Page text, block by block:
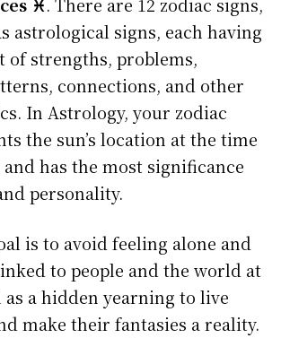
♓. There are 12 zodiac signs,
astrological signs, each having
of strengths, problems,
connections, and other
In Astrology, your zodiac
the sun’s location at the time
has the most significance
personality.
is to avoid feeling alone and
to people and the world at
as a hidden yearning to live
make their fantasies a reality.